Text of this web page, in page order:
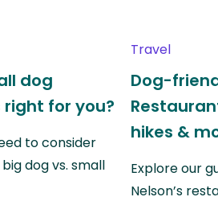
dog
right for you?
to consider
dog vs. small
Travel
Dog-
hikes &
Explore our
Nelson’s